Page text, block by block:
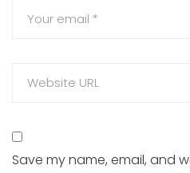
Save my name, email, and